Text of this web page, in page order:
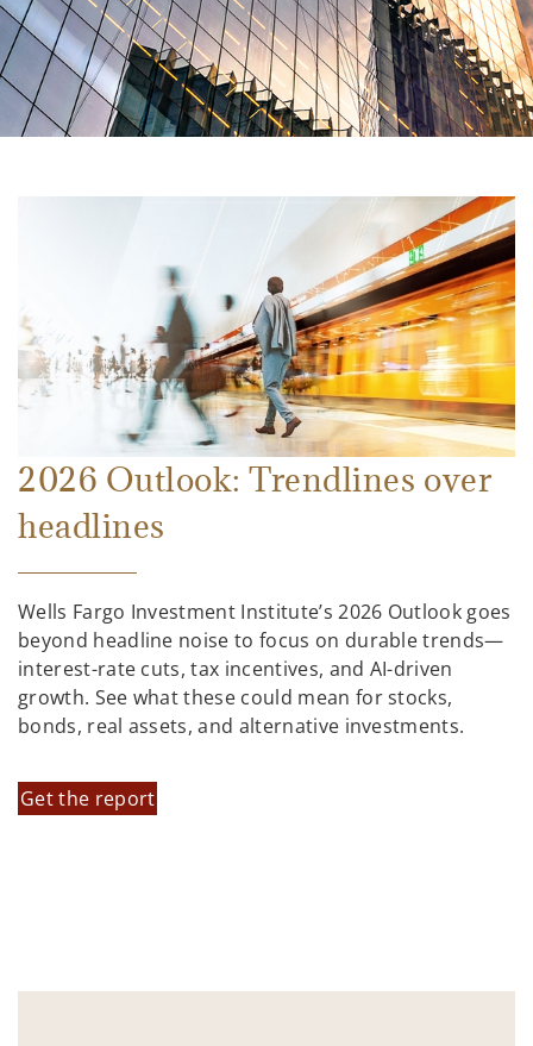
2026 Outlook: Trendlines over
headlines
Wells Fargo Investment Institute’s 2026 Outlook goes
beyond headline noise to focus on durable trends—
interest-rate cuts, tax incentives, and AI-driven
growth. See what these could mean for stocks,
bonds, real assets, and alternative investments.
Get the report